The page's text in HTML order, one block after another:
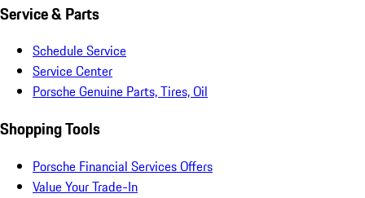
Service & Parts
Schedule Service
Service Center
Porsche Genuine Parts, Tires, Oil
Shopping Tools
Porsche Financial Services Offers
Value Your Trade-In